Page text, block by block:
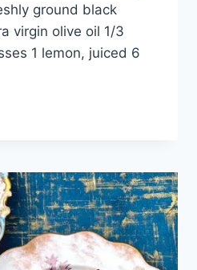
ground black
virgin olive oil 1/3
1 lemon, juiced 6